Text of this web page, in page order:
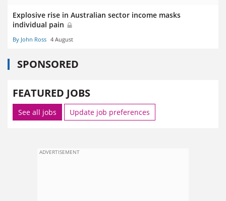
Explosive rise in Australian sector income masks
individual pain
By John Ross 4 August
SPONSORED
FEATURED JOBS
See all jobs Update job preferences
ADVERTISEMENT